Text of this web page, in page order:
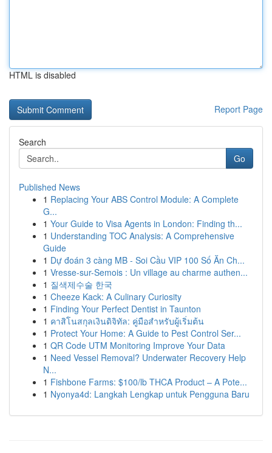
HTML is disabled
Report Page
Search
Go
Published News
1 Replacing Your ABS Control Module: A Complete
G...
1 Your Guide to Visa Agents in London: Finding th...
1 Understanding TOC Analysis: A Comprehensive
Guide
1 Dự đoán 3 càng MB - Soi Cầu VIP 100 Số Ăn Ch...
1 Vresse-sur-Semois : Un village au charme authen...
1 질색제수술 한국
1 Cheeze Kack: A Culinary Curiosity
1 Finding Your Perfect Dentist in Taunton
1 คาสิโนสกุลเงินดิจิทัล: คู่มือสำหรับผู้เริ่มต้น
1 Protect Your Home: A Guide to Pest Control Ser...
1 QR Code UTM Monitoring Improve Your Data
1 Need Vessel Removal? Underwater Recovery Help
N...
1 Fishbone Farms: $100/lb THCA Product – A Pote...
1 Nyonya4d: Langkah Lengkap untuk Pengguna Baru